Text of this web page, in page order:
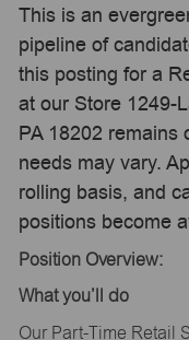
This is an
pipeline of
this posting for a
at our Store 1249-
PA 18202 remains
needs may vary.
rolling basis, and
positions become
Position Overview:
What you’ll
do
Our Part-Time Retail